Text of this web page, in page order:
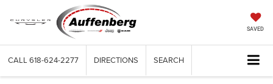
SAVED
CALL 618-624-2277 DIRECTIONS SEARCH